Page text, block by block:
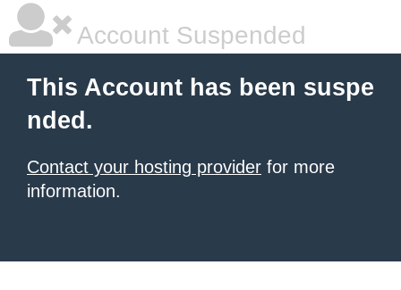
Account Suspended
This Account has been suspe
nded.
Contact your hosting provider for more
information.